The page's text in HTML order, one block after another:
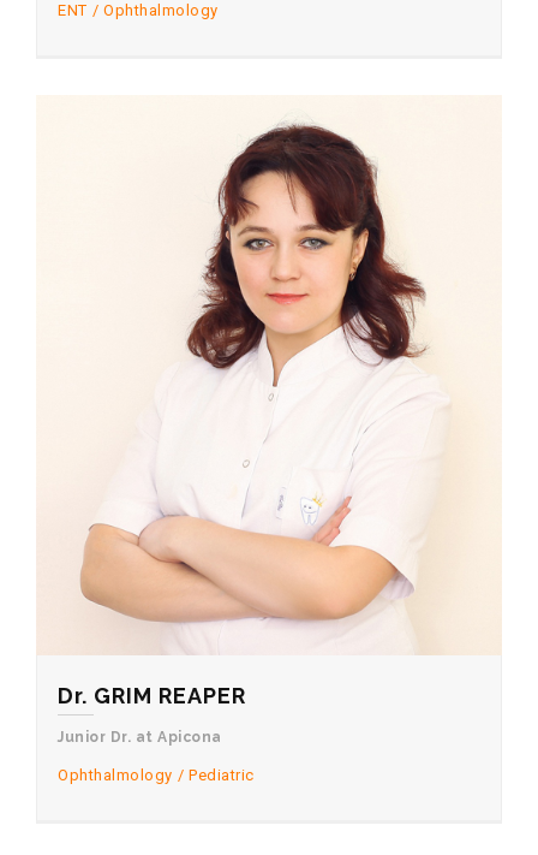
ENT Ophthalmology
Dr. GRIM REAPER
Junior Dr. at Apicona
Ophthalmology Pediatric